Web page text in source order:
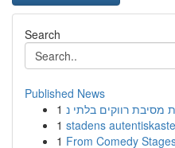
Search
Published News
1
1 stadens
1 From Comedy